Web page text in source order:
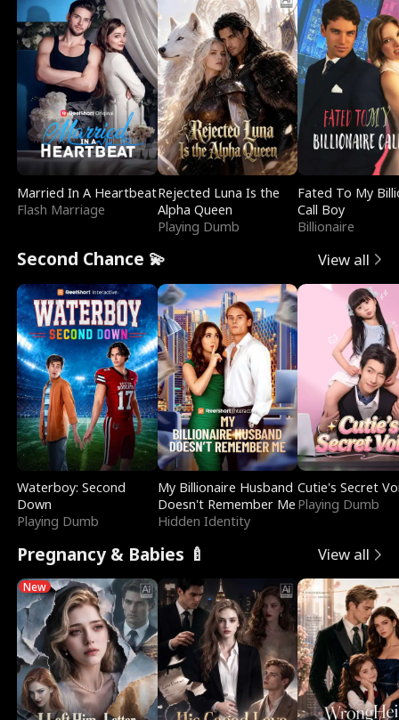
Married In A Heartbeat
Flash Marriage
Rejected Luna Is the
Alpha Queen
Playing Dumb
Fated To My
Call Boy
Billionaire
Second Chance 💫 View all
Waterboy: Second
Down
Playing Dumb
My Billionaire Husband
Doesn't Remember Me
Hidden Identity
Cutie's Secret
Playing Dumb
Pregnancy & Babies 🍼 View all
New